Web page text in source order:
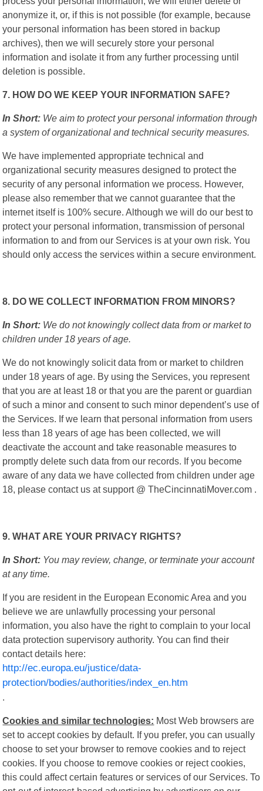
anonymize it, or, if this is not possible (for example, because
your personal information has been stored in backup
archives), then we will securely store your personal
information and isolate it from any further processing until
deletion is possible.
7. HOW DO WE KEEP YOUR INFORMATION SAFE?
In Short: We aim to protect your personal information through
a system of organizational and technical security measures.
We have implemented appropriate technical and
organizational security measures designed to protect the
security of any personal information we process. However,
please also remember that we cannot guarantee that the
internet itself is 100% secure. Although we will do our best to
protect your personal information, transmission of personal
information to and from our Services is at your own risk. You
should only access the services within a secure environment.
8. DO WE COLLECT INFORMATION FROM MINORS?
In Short: We do not knowingly collect data from or market to
children under 18 years of age.
We do not knowingly solicit data from or market to children
under 18 years of age. By using the Services, you represent
that you are at least 18 or that you are the parent or guardian
of such a minor and consent to such minor dependent’s use of
the Services. If we learn that personal information from users
less than 18 years of age has been collected, we will
deactivate the account and take reasonable measures to
promptly delete such data from our records. If you become
aware of any data we have collected from children under age
18, please contact us at support @ TheCincinnatiMover.com .
9. WHAT ARE YOUR PRIVACY RIGHTS?
In Short: You may review, change, or terminate your account
at any time.
If you are resident in the European Economic Area and you
believe we are unlawfully processing your personal
information, you also have the right to complain to your local
data protection supervisory authority. You can find their
contact details here:
http://ec.europa.eu/justice/data-
protection/bodies/authorities/index_en.htm
.
Cookies and similar technologies: Most Web browsers are
set to accept cookies by default. If you prefer, you can usually
choose to set your browser to remove cookies and to reject
cookies. If you choose to remove cookies or reject cookies,
this could affect certain features or services of our Services. To